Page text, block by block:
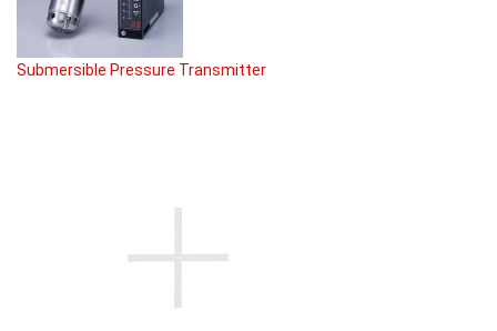
Submersible Pressure Transmitter